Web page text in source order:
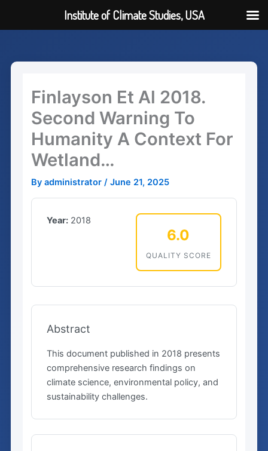
content
Finlayson Et Al 2018.
Second Warning To
Humanity A Context For
Wetland…
Byadministrator/June 21, 2025
Year: 2018
6.0
QUALITY SCORE
Abstract
This document published in 2018 presents
comprehensive research findings on
climate science, environmental policy, and
sustainability challenges.
Institute of Climate Studies, USA